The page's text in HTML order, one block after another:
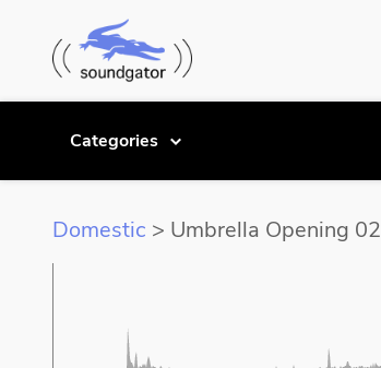
Categories
Domestic > Umbrella Opening 02